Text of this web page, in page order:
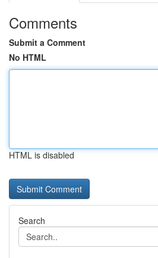
Comments
Submit a Comment
No HTML
HTML is disabled
Search